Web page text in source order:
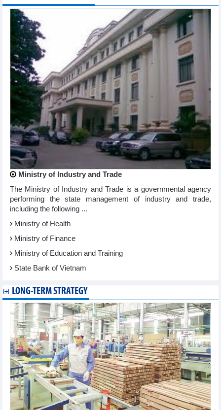
Ministry of Industry and Trade
The Ministry of Industry and Trade is a governmental agency
performing the state management of industry and trade,
including the following ...
Ministry of Health
Ministry of Finance
Ministry of Education and Training
State Bank of Vietnam
LONG-TERM STRATEGY